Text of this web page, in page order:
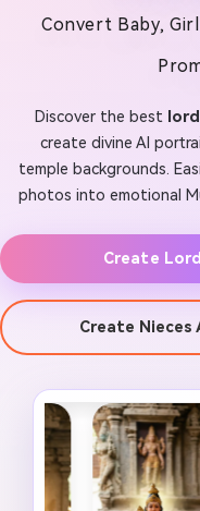
Convert Baby,
Discover the best
create divine AI
temple backgrounds.
photos into emotional
Create
Create Nieces